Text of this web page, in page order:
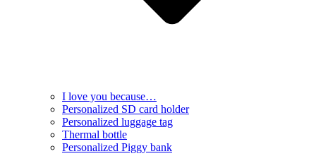
I love you because…
Personalized SD card holder
Personalized luggage tag
Thermal bottle
Personalized Piggy bank